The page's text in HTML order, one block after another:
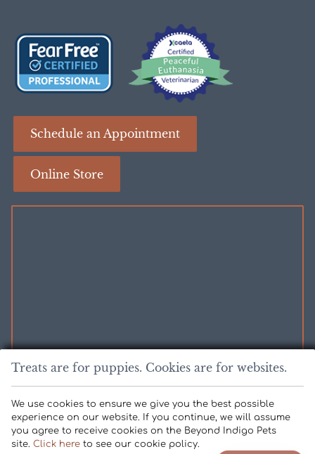
Free
More
Schedule an Appointment
Online Store
FOR EMERGENCIES:
Copyright © 2026 Kestrel Veterinary Hospital. All rights reserved.
Treats are for puppies. Cookies are for websites.
We use cookies to ensure we give you the best possible
experience on our website. If you continue, we will assume
you agree to receive cookies on the Beyond Indigo Pets
site. Click here to see our cookie policy.